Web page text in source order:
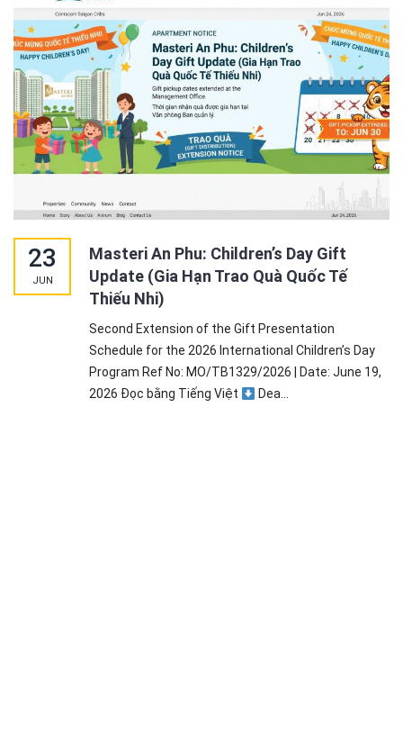
23
JUN
Masteri An Phu: Children’s Day Gift
Update (Gia Hạn Trao Quà Quốc Tế
Thiếu Nhi)
Second Extension of the Gift Presentation
Schedule for the 2026 International Children’s Day
Program Ref No: MO/TB1329/2026 | Date: June 19,
2026 Đọc bằng Tiếng Việt
Dea...